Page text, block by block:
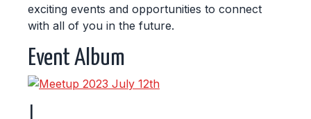
exciting events and opportunities to connect
with all of you in the future.
Event Album